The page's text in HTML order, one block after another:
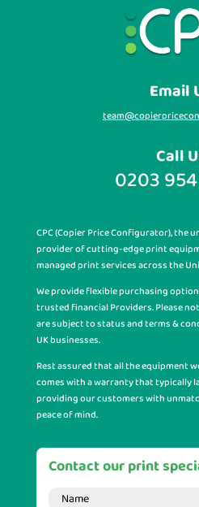
Email
Call
0203
CPC (Copier Price Configurator), the
provider of cutting-edge print
managed print services across the
We provide flexible purchasing
trusted financial Providers. Please
are subject to status and terms &
UK businesses.
Rest assured that all the equipment
comes with a warranty that typically
providing our customers with
peace of mind.
Contact our print